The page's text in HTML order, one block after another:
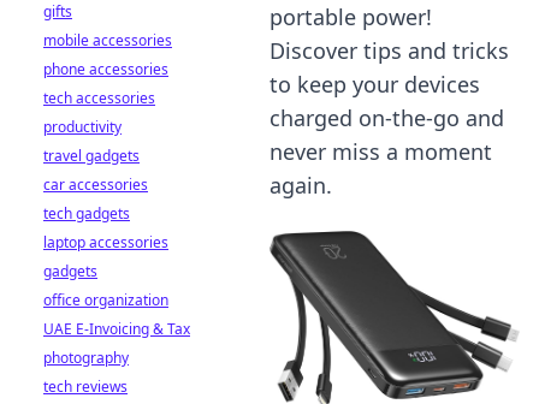
portable power!
Discover tips and tricks
to keep your devices
charged on-the-go and
never miss a moment
again.
gifts
mobile accessories
phone accessories
tech accessories
productivity
travel gadgets
car accessories
tech gadgets
laptop accessories
gadgets
office organization
UAE E-Invoicing & Tax
photography
tech reviews